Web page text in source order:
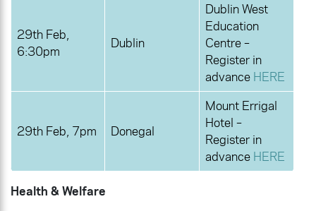
29th Feb,
6:30pm
Dublin
Dublin West
Education
Centre –
Register in
advance HERE
29th Feb, 7pm Donegal
Mount Errigal
Hotel –
Register in
advance HERE
Health & Welfare